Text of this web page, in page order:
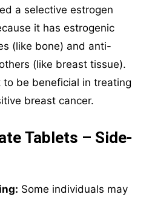
a selective estrogen
it has estrogenic
(like bone) and anti-
(like breast tissue).
be beneficial in treating
breast cancer.
Tablets – Side-
Some individuals may